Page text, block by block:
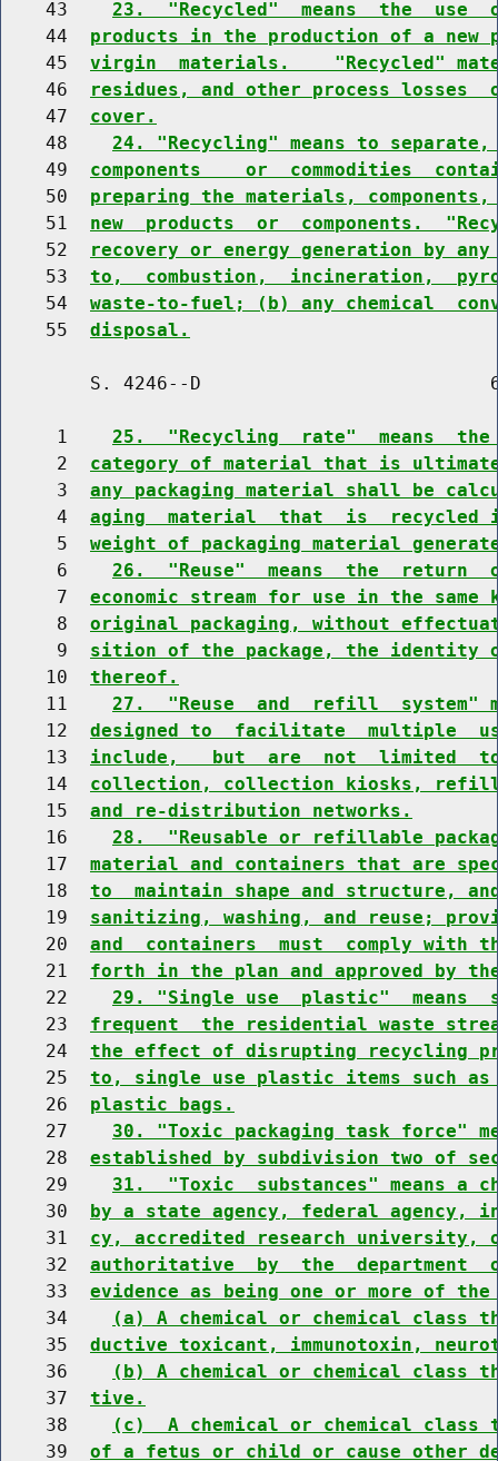
    43
23.  "Recycled"  means  the  use
    44
products in the production of a
    45
virgin  materials.    "Recycled"
    46
residues, and other process
    47
cover.
    48
24. "Recycling" means to
    49
components    or  commodities
    50
preparing the materials,
    51
new  products  or  components.
    52
recovery or energy generation by
    53
to,  combustion,  incineration,
    54
waste-to-fuel; (b) any chemical
    55
disposal.
S. 4246--D
     1
25.  "Recycling  rate"  means
     2
category of material that is
     3
any packaging material shall be
     4
aging  material  that  is  recycled
     5
weight of packaging material
     6
26.  "Reuse"  means  the  return
     7
economic stream for use in the
     8
original packaging, without
     9
sition of the package, the identity
    10
thereof.
    11
27.  "Reuse  and  refill  system"
    12
designed to  facilitate  multiple
    13
include,   but  are  not  limited
    14
collection, collection kiosks,
    15
and re-distribution networks.
    16
28.  "Reusable or refillable
    17
material and containers that are
    18
to  maintain shape and structure,
    19
sanitizing, washing, and reuse;
    20
and  containers  must  comply
    21
forth in the plan and approved by
    22
29. "Single use  plastic"  means
    23
frequent  the residential waste
    24
the effect of disrupting recycling
    25
to, single use plastic items such
    26
plastic bags.
    27
30. "Toxic packaging task force"
    28
established by subdivision two of
    29
31.  "Toxic  substances" means a
    30
by a state agency, federal agency,
    31
cy, accredited research
    32
authoritative  by  the  department
    33
evidence as being one or more of
    34
(a) A chemical or chemical class
    35
ductive toxicant, immunotoxin,
    36
(b) A chemical or chemical class
    37
tive.
    38
(c)  A chemical or chemical class
    39
of a fetus or child or cause other